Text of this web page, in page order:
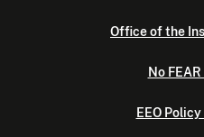
Office of the
No
EEO